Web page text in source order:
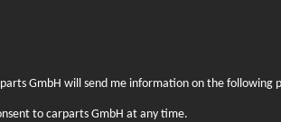
GmbH will send me information on the following
to carparts GmbH at any time.